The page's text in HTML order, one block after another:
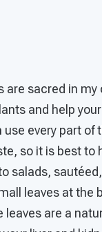
are sacred in my
and help
every part of
so it is best to
salads,
leaves at the
are a